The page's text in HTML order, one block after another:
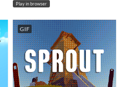
Play in browser
GIF